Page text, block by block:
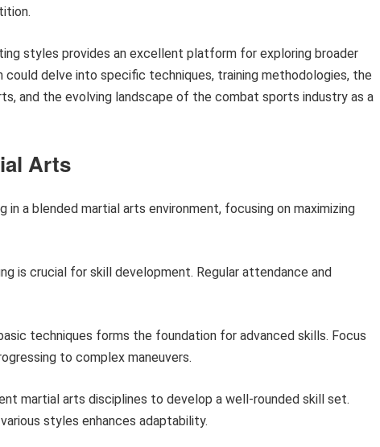
styles provides an excellent platform for exploring broader
delve into specific techniques, training methodologies, the
and the evolving landscape of the combat sports industry as a
Arts
in a blended martial arts environment, focusing on maximizing
is crucial for skill development. Regular attendance and
techniques forms the foundation for advanced skills. Focus
to complex maneuvers.
martial arts disciplines to develop a well-rounded skill set.
styles enhances adaptability.